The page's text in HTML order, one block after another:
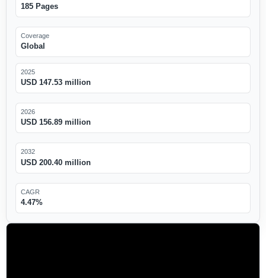
185 Pages
Coverage
Global
2025
USD 147.53 million
2026
USD 156.89 million
2032
USD 200.40 million
CAGR
4.47%